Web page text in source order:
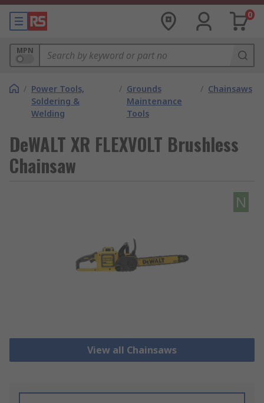
0
MPN
/ Power Tools,
Soldering &
Welding
/ Grounds
Maintenance
Tools
/ Chainsaws
DeWALT XR FLEXVOLT Brushless
Chainsaw
N
View all Chainsaws